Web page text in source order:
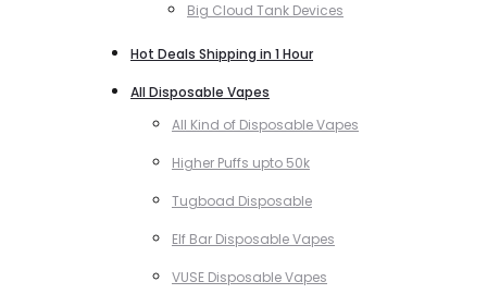
Big Cloud Tank Devices
Hot Deals Shipping in 1 Hour
All Disposable Vapes
All Kind of Disposable Vapes
Higher Puffs upto 50k
Tugboad Disposable
Elf Bar Disposable Vapes
VUSE Disposable Vapes